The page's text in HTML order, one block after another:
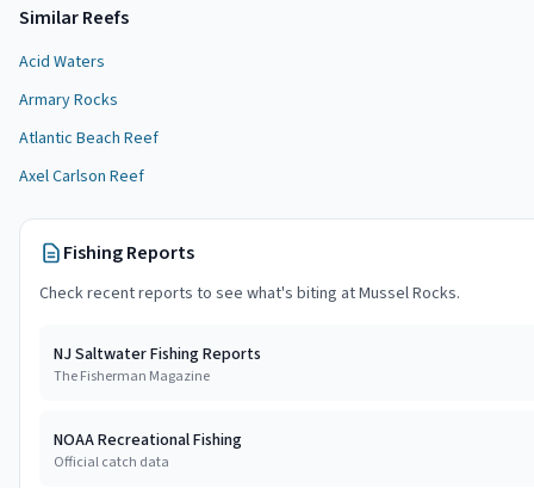
SimilarReefs
Acid Waters
Armary Rocks
Atlantic Beach Reef
Axel Carlson Reef
Fishing Reports
Check recent reports to see what's biting atMussel Rocks.
NJ Saltwater Fishing Reports
The Fisherman Magazine
NOAA Recreational Fishing
Official catch data